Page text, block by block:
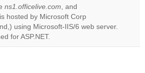
Do you
own this
OK
ns1.officelive.com, and
hosted by Microsoft Corp
using Microsoft-IIS/6 web server.
for ASP.NET.